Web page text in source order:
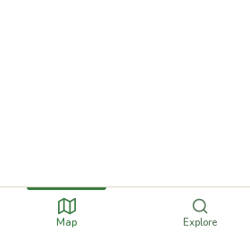
Map Explore